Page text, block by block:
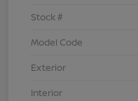
Stock #
Model Code
Exterior
Interior